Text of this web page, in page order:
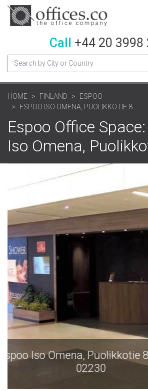
Call +44 20 3998
HOME FINLAND
ESPOO
ESPOO ISO OMENA, PUOLIKKOTIE 8
Espoo Office
Iso Omena,
Espoo Iso Omena,
02230